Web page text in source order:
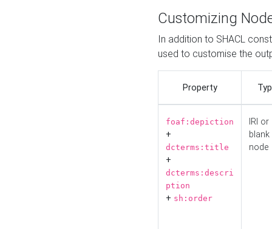
Customizing
In addition to SHACL
used to customise the
Property
foaf:depiction
+
dcterms:title
+
dcterms:descri
ption
+ sh:order
IRI or
blank
node